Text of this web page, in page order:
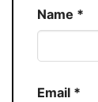
Name *
Email *